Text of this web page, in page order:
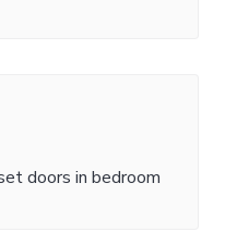
doors in bedroom